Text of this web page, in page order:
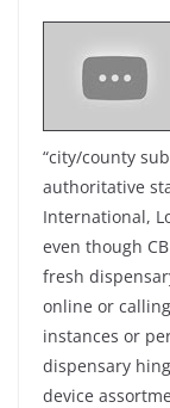
“city/county
authoritative
International,
even though
fresh
online or
instances or
dispensary
device